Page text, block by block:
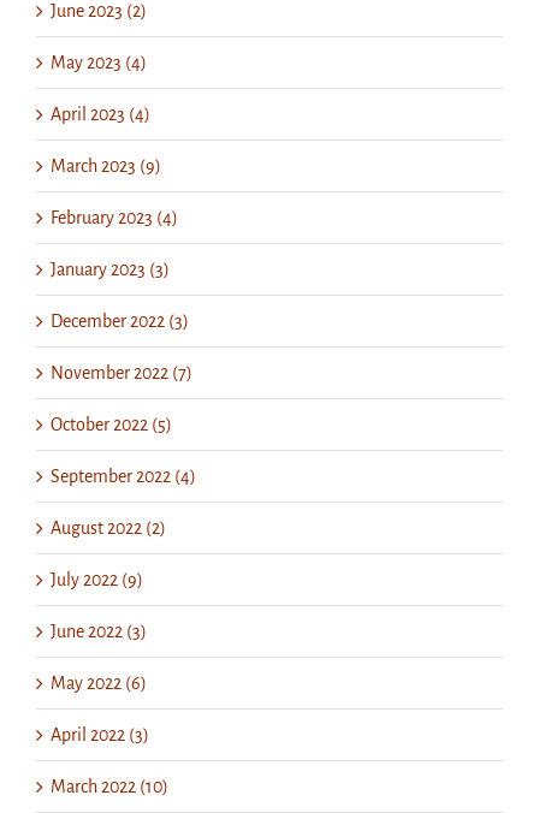
June 2023 (2)
May 2023 (4)
April 2023 (4)
March 2023 (9)
February 2023 (4)
January 2023 (3)
December 2022 (3)
November 2022 (7)
October 2022 (5)
September 2022 (4)
August 2022 (2)
July 2022 (9)
June 2022 (3)
May 2022 (6)
April 2022 (3)
March 2022 (10)